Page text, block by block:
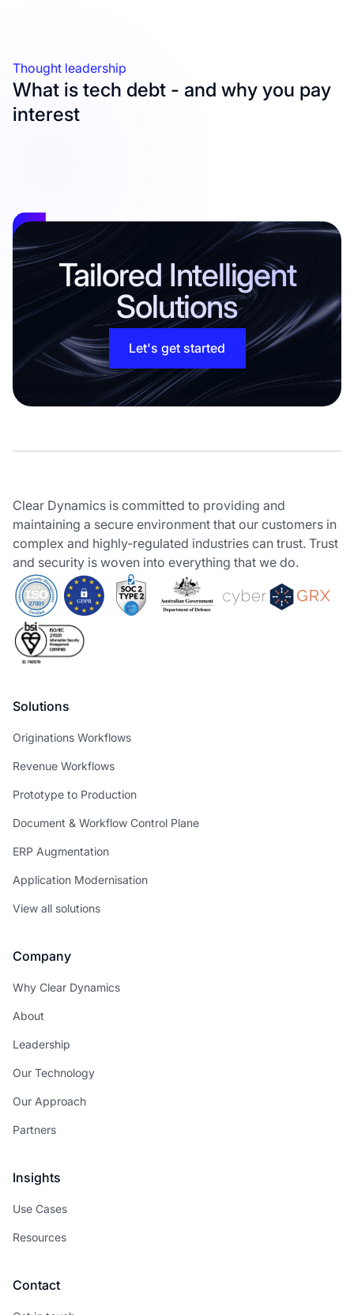
Thought leadership
What is tech debt - and why you pay
interest
Tailored Intelligent
Solutions
Let's get started
Clear Dynamics is committed to providing and
maintaining a secure environment that our customers in
complex and highly-regulated industries can trust. Trust
and security is woven into everything that we do.
Solutions
Originations Workflows
Revenue Workflows
Prototype to Production
Document & Workflow Control Plane
ERP Augmentation
Application Modernisation
View all solutions
Company
Why Clear Dynamics
About
Leadership
Our Technology
Our Approach
Partners
Insights
Use Cases
Resources
Contact